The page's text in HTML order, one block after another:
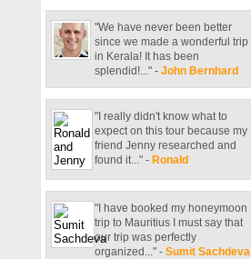
"We have never been better
since we made a wonderful trip
in Kerala! It has been
splendid!..." - John Bernhard
"I really didn't know what to
expect on this tour because my
friend Jenny researched and
found it..." - Ronald
"I have booked my honeymoon
trip to Mauritius I must say that
our trip was perfectly
organized..." - Sumit Sachdeva